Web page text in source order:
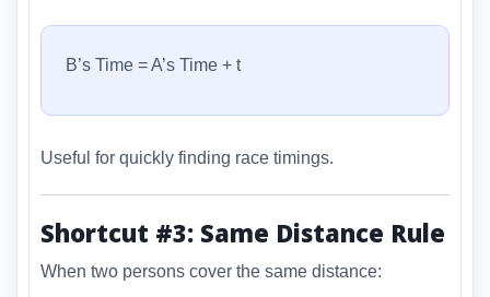
B’s Time = A’s Time + t
Useful for quickly finding race timings.
Shortcut #3: Same Distance Rule
When two persons cover the same distance: